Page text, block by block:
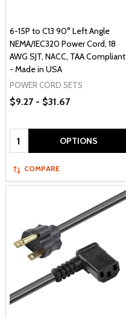
6-15P to C13 90° Left Angle
NEMA/IEC320 Power Cord, 18
AWG SJT, NACC, TAA Compliant
- Made in USA
POWER CORD SETS
$9.27 - $31.67
Quantity: OPTIONS
COMPARE